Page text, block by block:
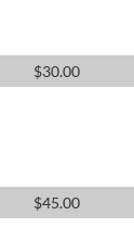
$30.00
$45.00